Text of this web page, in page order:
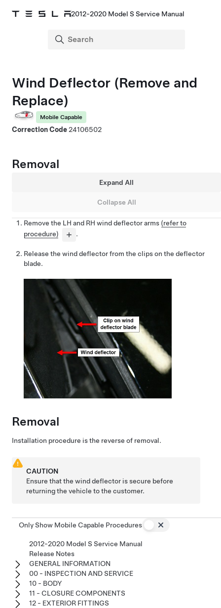
2012-2020 Model S Service Manual
Wind Deflector (Remove and
Replace)
Mobile Capable
Correction Code24106502
Removal
Expand All
Collapse All
Remove the LH and RH wind deflector arms (refer to
procedure)
.
Release the wind deflector from the clips on the deflector
blade.
Removal
Installation procedure is the reverse of removal.
CAUTION
Ensure that the wind deflector is secure before
returning the vehicle to the customer.
Only Show Mobile Capable Procedures
2012-2020 Model S Service Manual
Release Notes
GENERAL INFORMATION
00 - INSPECTION AND SERVICE
10 - BODY
11 - CLOSURE COMPONENTS
12 - EXTERIOR FITTINGS